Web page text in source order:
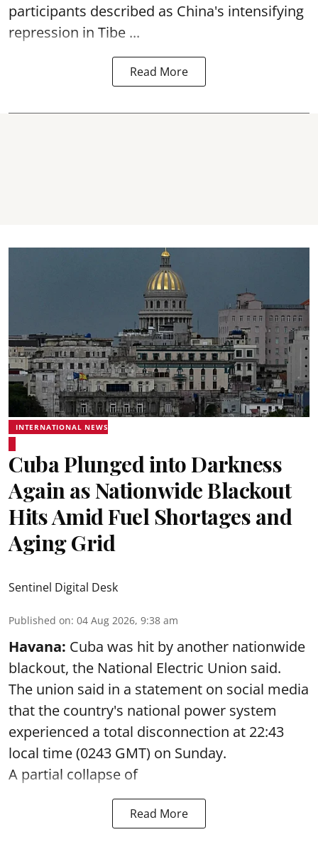
participants described as China's intensifying
repression in Tibe ...
Read More
INTERNATIONAL NEWS
Cuba Plunged into Darkness
Again as Nationwide Blackout
Hits Amid Fuel Shortages and
Aging Grid
Sentinel Digital Desk
Published on: 04 Aug 2026, 9:38 am
Havana: Cuba was hit by another nationwide
blackout, the National Electric Union said.
The union said in a statement on social media
that the country's national power system
experienced a total disconnection at 22:43
local time (0243 GMT) on Sunday.
A partial collapse of
Read More